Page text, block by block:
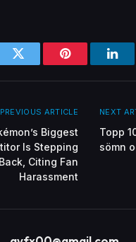
Twitter Pinterest
PREVIOUS ARTICLE
Biggest
Is Stepping
Back, Citing Fan
Harassment
NEXT
Topp
sömn